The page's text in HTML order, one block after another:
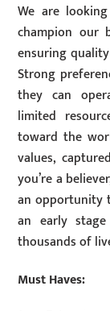
We are
champion
ensuring
Strong
they can
limited
toward the
values,
you’re a
an opportunity
an early
thousands of
Must Haves: